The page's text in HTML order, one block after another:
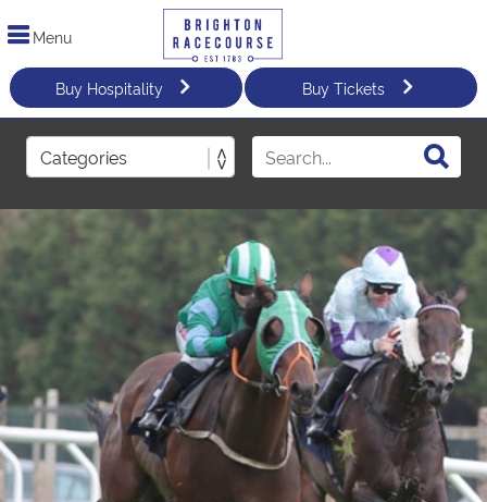
Menu
Buy Hospitality Buy Tickets